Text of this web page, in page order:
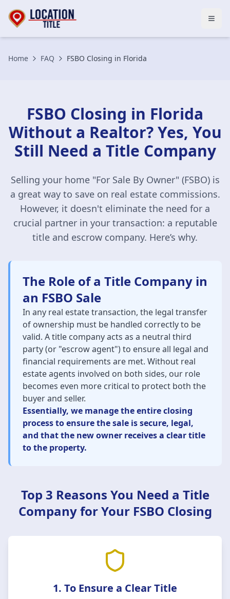
Home FAQ FSBO Closing in Florida
FSBO Closing in Florida
Without a Realtor? Yes, You
Still Need a Title Company
Selling your home "For Sale By Owner" (FSBO) is
a great way to save on real estate commissions.
However, it doesn't eliminate the need for a
crucial partner in your transaction: a reputable
title and escrow company. Here’s why.
The Role of a Title Company in
an FSBO Sale
In any real estate transaction, the legal transfer
of ownership must be handled correctly to be
valid. A title company acts as a neutral third
party (or "escrow agent") to ensure all legal and
financial requirements are met. Without real
estate agents involved on both sides, our role
becomes even more critical to protect both the
buyer and seller.
Essentially, we manage the entire closing
process to ensure the sale is secure, legal,
and that the new owner receives a clear title
to the property.
Top 3 Reasons You Need a Title
Company for Your FSBO Closing
1. To Ensure a Clear Title